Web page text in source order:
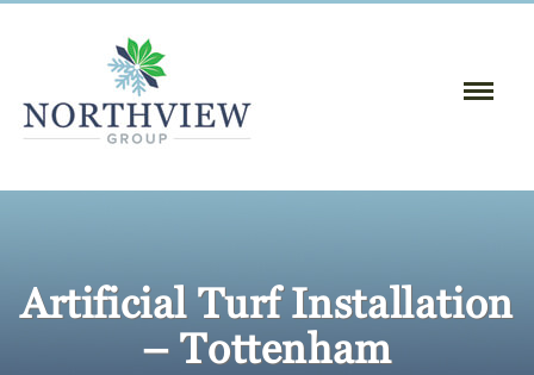
Toggle
Artificial Turf Installation
– Tottenham